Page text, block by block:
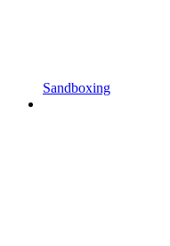
Sandboxing